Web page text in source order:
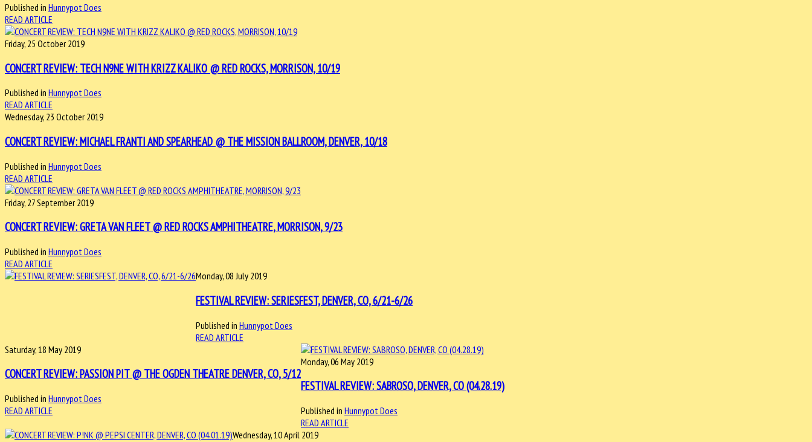
Published in Hunnypot Does
READ ARTICLE
Friday, 25 October 2019
CONCERT REVIEW: TECH N9NE WITH KRIZZ KALIKO @ RED ROCKS, MORRISON, 10/19
Published in Hunnypot Does
READ ARTICLE
Wednesday, 23 October 2019
CONCERT REVIEW: MICHAEL FRANTI AND SPEARHEAD @ THE MISSION BALLROOM, DENVER, 10/18
Published in Hunnypot Does
READ ARTICLE
Friday, 27 September 2019
CONCERT REVIEW: GRETA VAN FLEET @ RED ROCKS AMPHITHEATRE, MORRISON, 9/23
Published in Hunnypot Does
READ ARTICLE
Monday, 08 July 2019
FESTIVAL REVIEW: SERIESFEST, DENVER, CO, 6/21-6/26
Published in Hunnypot Does
READ ARTICLE
Saturday, 18 May 2019
CONCERT REVIEW: PASSION PIT @ THE OGDEN THEATRE DENVER, CO, 5/12
Published in Hunnypot Does
READ ARTICLE
Monday, 06 May 2019
FESTIVAL REVIEW: SABROSO, DENVER, CO (04.28.19)
Published in Hunnypot Does
READ ARTICLE
Wednesday, 10 April 2019